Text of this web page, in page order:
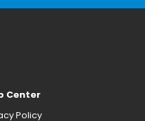
Center
Policy